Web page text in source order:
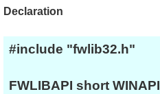
Declaration
#include "fwlib32.h"
FWLIBAPI short WINAPI